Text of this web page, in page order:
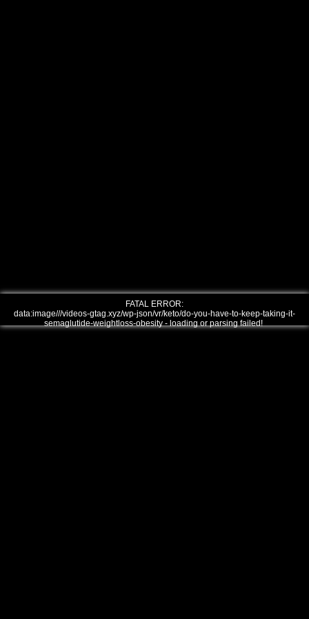
FATAL ERROR:
data:image///videos-gtag.xyz/wp-json/vr/keto/do-you-have-to-keep-taking-it-
semaglutide-weightloss-obesity - loading or parsing failed!